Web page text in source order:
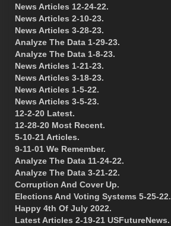
News Articles 12-24-22.
News Articles 2-10-23.
News Articles 3-28-23.
Analyze The Data 1-29-23.
Analyze The Data 1-8-23.
News Articles 1-21-23.
News Articles 3-18-23.
News Articles 1-5-22.
News Articles 3-5-23.
12-2-20 Latest.
12-28-20 Most Recent.
5-10-21 Articles.
9-11-01 We Remember.
Analyze The Data 11-24-22.
Analyze The Data 3-21-22.
Corruption And Cover Up.
Elections And Voting Systems 5-25-22.
Happy 4th Of July 2022.
Latest Articles 2-19-21 USFutureNews.